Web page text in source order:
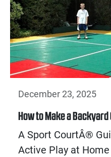
December 23, 2025
How to Make a
A Sport CourtÂ®
Active Play at